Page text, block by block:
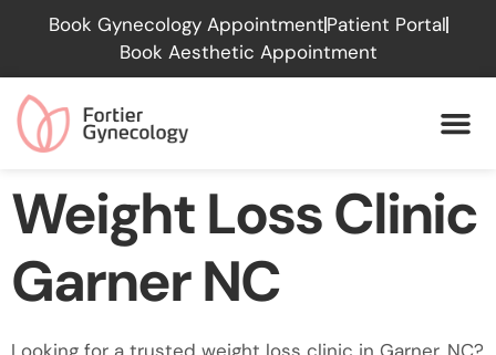
Please
website
includes
system.
Book Gynecology AppointmentPatient Portal
Book Aesthetic Appointment
Weight Loss Clinic
Garner NC